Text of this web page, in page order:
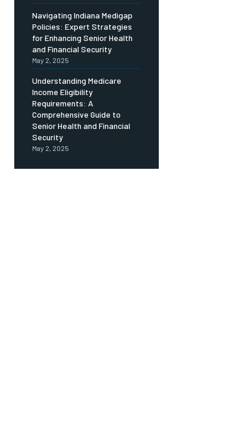
Navigating Indiana Medigap
Policies: Expert Strategies
for Enhancing Senior Health
and Financial Security
May 2, 2025
Understanding Medicare
Income Eligibility
Requirements: A
Comprehensive Guide to
Senior Health and Financial
Security
May 2, 2025